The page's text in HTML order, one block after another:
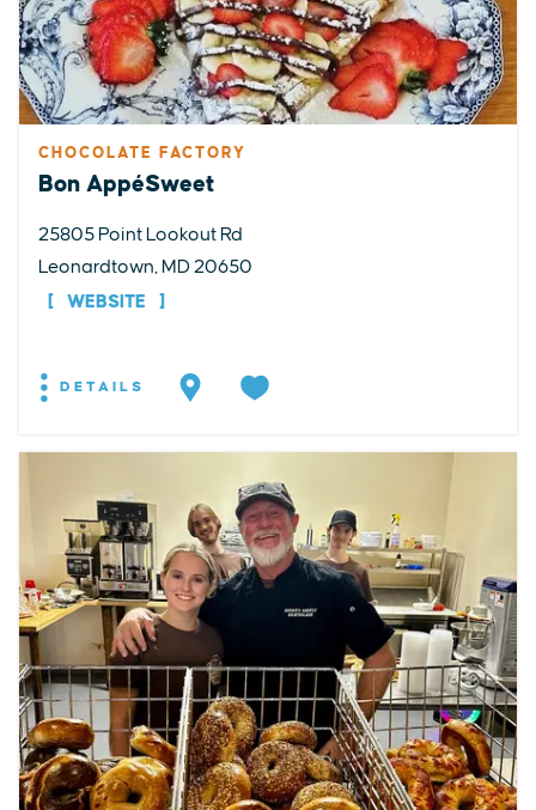
CHOCOLATE FACTORY
Bon AppéSweet
25805 Point Lookout Rd
Leonardtown, MD 20650
WEBSITE
DETAILS